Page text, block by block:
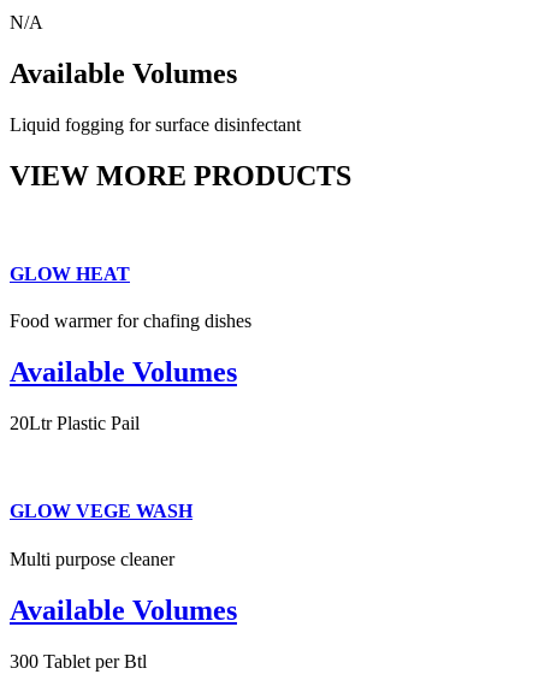
N/A
Available Volumes
Liquid fogging for surface disinfectant
VIEW MORE PRODUCTS
GLOW HEAT
Food warmer for chafing dishes
Available Volumes
20Ltr Plastic Pail
GLOW VEGE WASH
Multi purpose cleaner
Available Volumes
300 Tablet per Btl